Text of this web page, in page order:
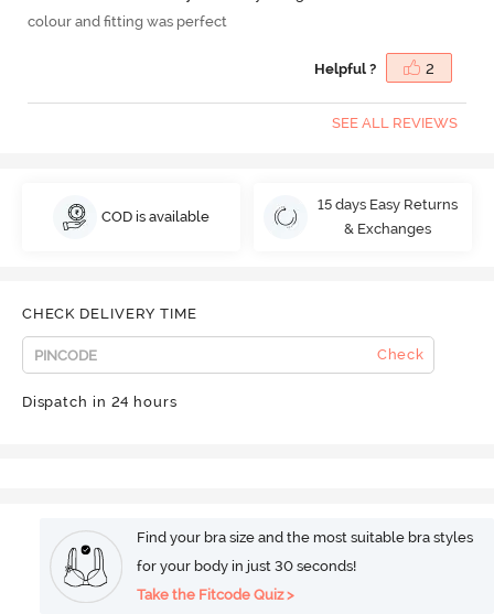
colour and fitting was perfect
Helpful ? 2
SEE ALL REVIEWS
COD is available
15 days Easy Returns
& Exchanges
CHECK DELIVERY TIME
Check
Dispatch in 24 hours
Find your bra size and the most suitable bra styles
for your body in just 30 seconds!
Take the Fitcode Quiz >